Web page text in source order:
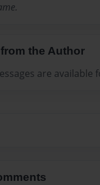
the Author
are available